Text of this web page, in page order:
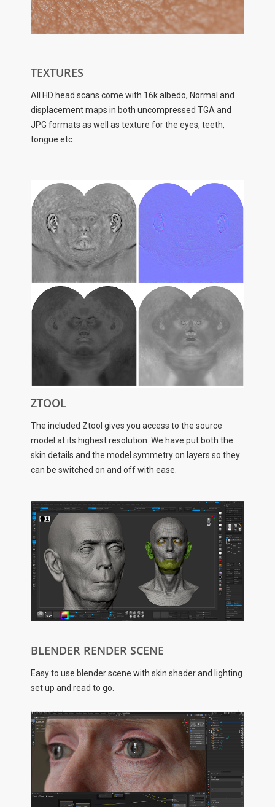
TEXTURES
All HD head scans come with 16k albedo, Normal and
displacement maps in both uncompressed TGA and
JPG formats as well as texture for the eyes, teeth,
tongue etc.
ZTOOL
The included Ztool gives you access to the source
model at its highest resolution. We have put both the
skin details and the model symmetry on layers so they
can be switched on and off with ease.
BLENDER RENDER SCENE
Easy to use blender scene with skin shader and lighting
set up and read to go.